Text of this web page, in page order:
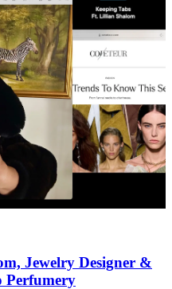
Jewelry Designer &
Perfumery